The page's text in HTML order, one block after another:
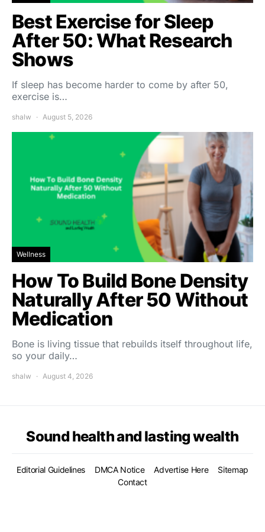
Best Exercise for Sleep
After 50: What Research
Shows
If sleep has become harder to come by after 50,
exercise is…
shalw August 5, 2026
Wellness
How To Build Bone Density
Naturally After 50 Without
Medication
Bone is living tissue that rebuilds itself throughout life,
so your daily…
shalw August 4, 2026
Sound health and lasting wealth
Editorial Guidelines DMCA Notice Advertise Here
Sitemap
Contact